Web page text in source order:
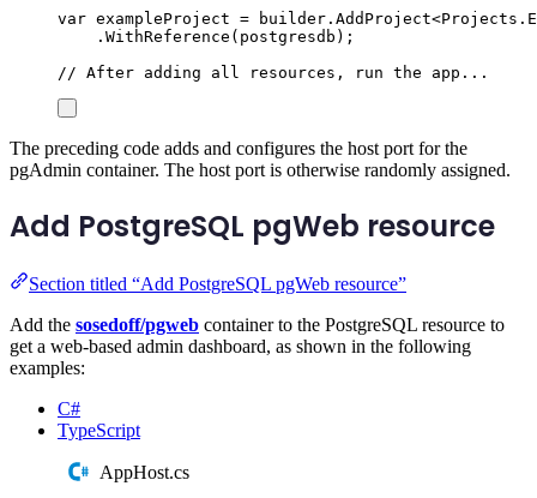
var exampleProject = builder . AddProject<Projects .
. WithReference ( postgresdb );
// After adding all resources, run the app...
The preceding code adds and configures the host port for the
pgAdmin container. The host port is otherwise randomly assigned.
Add PostgreSQL pgWeb resource
Section titled “Add PostgreSQL pgWeb resource”
Add the sosedoff/pgweb container to the PostgreSQL resource to
get a web-based admin dashboard, as shown in the following
examples:
C#
TypeScript
AppHost.cs